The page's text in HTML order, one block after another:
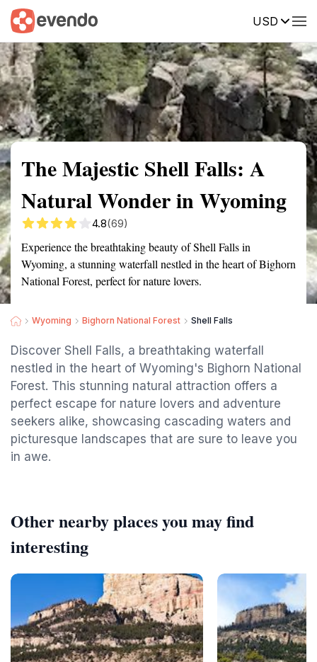
USD
Summary Map Reviews
The Majestic Shell Falls: A
Natural Wonder in Wyoming
4.8(69)
Experience the breathtaking beauty of Shell Falls in
Wyoming, a stunning waterfall nestled in the heart of Bighorn
National Forest, perfect for nature lovers.
Wyoming Bighorn National Forest Shell Falls
Discover Shell Falls, a breathtaking waterfall
nestled in the heart of Wyoming's Bighorn National
Forest. This stunning natural attraction offers a
perfect escape for nature lovers and adventure
seekers alike, showcasing cascading waters and
picturesque landscapes that are sure to leave you
in awe.
Other nearby places you may find
interesting